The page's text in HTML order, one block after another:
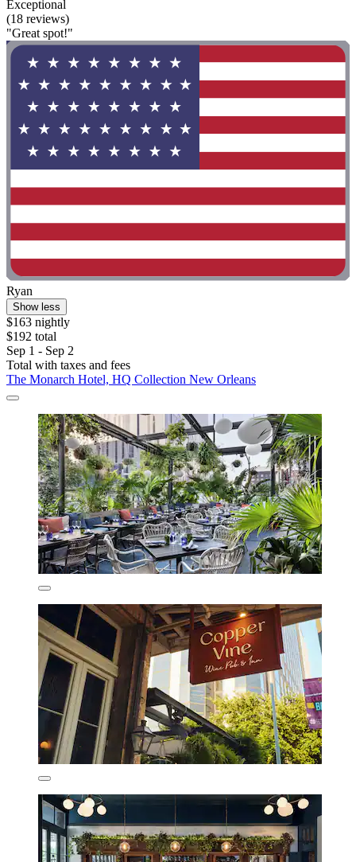
Exceptional
(18 reviews)
"Great spot!"
Ryan
Show less
$163 nightly
$192 total
Sep 1 - Sep 2
Total with taxes and fees
The Monarch Hotel, HQ Collection New Orleans